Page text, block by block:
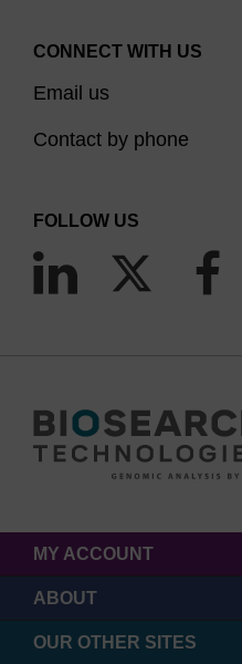
CONNECT WITH US
Email us
Contact by phone
FOLLOW US
MY ACCOUNT
ABOUT
OUR OTHER SITES